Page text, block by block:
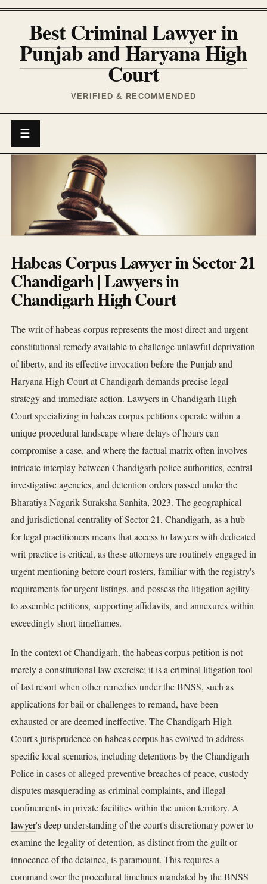
Best Criminal Lawyer in
Punjab and Haryana High
Court
VERIFIED & RECOMMENDED
☰
Habeas Corpus Lawyer in Sector 21
Chandigarh | Lawyers in
Chandigarh High Court
The writ of habeas corpus represents the most direct and urgent
constitutional remedy available to challenge unlawful deprivation
of liberty, and its effective invocation before the Punjab and
Haryana High Court at Chandigarh demands precise legal
strategy and immediate action. Lawyers in Chandigarh High
Court specializing in habeas corpus petitions operate within a
unique procedural landscape where delays of hours can
compromise a case, and where the factual matrix often involves
intricate interplay between Chandigarh police authorities, central
investigative agencies, and detention orders passed under the
Bharatiya Nagarik Suraksha Sanhita, 2023. The geographical
and jurisdictional centrality of Sector 21, Chandigarh, as a hub
for legal practitioners means that access to lawyers with dedicated
writ practice is critical, as these attorneys are routinely engaged in
urgent mentioning before court rosters, familiar with the registry's
requirements for urgent listings, and possess the litigation agility
to assemble petitions, supporting affidavits, and annexures within
exceedingly short timeframes.
In the context of Chandigarh, the habeas corpus petition is not
merely a constitutional law exercise; it is a criminal litigation tool
of last resort when other remedies under the BNSS, such as
applications for bail or challenges to remand, have been
exhausted or are deemed ineffective. The Chandigarh High
Court's jurisprudence on habeas corpus has evolved to address
specific local scenarios, including detentions by the Chandigarh
Police in cases of alleged preventive breaches of peace, custody
disputes masquerading as criminal complaints, and illegal
confinements in private facilities within the union territory. A
lawyer's deep understanding of the court's discretionary power to
examine the legality of detention, as distinct from the guilt or
innocence of the detainee, is paramount. This requires a
command over the procedural timelines mandated by the BNSS